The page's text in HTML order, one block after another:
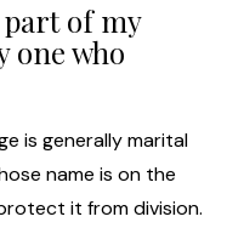
part of my
one who
is generally marital
name is on the
it from division.